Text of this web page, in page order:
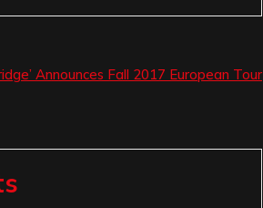
Announces Fall 2017 European Tour